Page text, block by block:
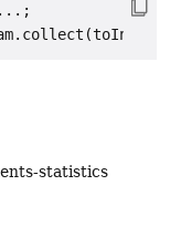
...;
statistics